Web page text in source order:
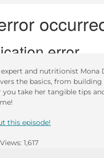
and nutritionist Mona
the basics, from
you take her tangible tips
this episode!
1,617